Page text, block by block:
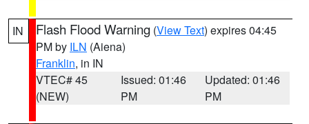
IN Flash Flood Warning (View Text) expires 04:45
PM by ILN (Aiena)
Franklin, in IN
VTEC# 45
(NEW)
Issued: 01:46
PM
Updated: 01:46
PM